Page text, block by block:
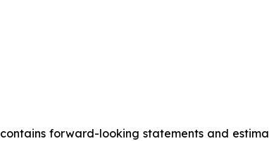
contains forward-looking statements and